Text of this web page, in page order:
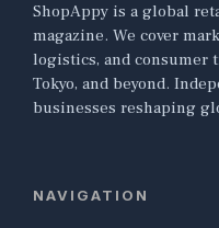
ShopAppy is a global
magazine. We cover
logistics, and consumer
Tokyo, and beyond.
businesses reshaping
NAVIGATION